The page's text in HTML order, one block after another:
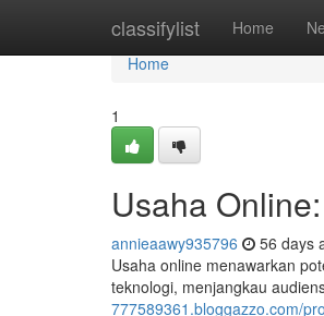
classifylist Home
Home
Home
1
Usaha
annieaawy935796 56 days
Usaha online menawarkan
teknologi, menjangkau
777589361.bloggazzo.com/